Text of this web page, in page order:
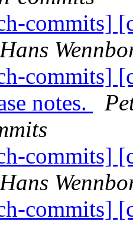
commits]
Hans
commits]
notes.
commits]
Hans
commits]